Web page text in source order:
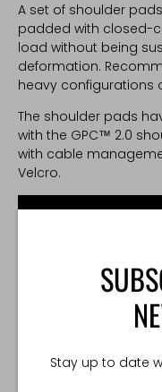
A set of shoulder
padded with closed-
load without being
deformation.
heavy configurations
The shoulder pads
with the GPC™ 2.0
with cable
Velcro.
Stay up to date